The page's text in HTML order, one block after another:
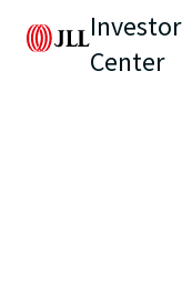
Investor
Center